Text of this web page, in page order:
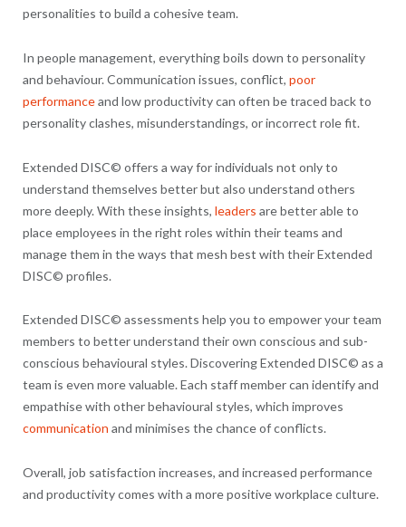
personalities to build a cohesive team.
In people management, everything boils down to personality
and behaviour. Communication issues, conflict, poor
performanceand low productivity can often be traced back to
personality clashes, misunderstandings, or incorrect role fit.
Extended DISC© offers a way for individuals not only to
understand themselves better but also understand others
more deeply. With these insights, leaders are better able to
place employees in the right roles within their teams and
manage them in the ways that mesh best with their Extended
DISC© profiles.
Extended DISC© assessments help you to empower your team
members to better understand their own conscious and sub-
conscious behavioural styles. Discovering Extended DISC© as a
team is even more valuable. Each staff member can identify and
empathise with other behavioural styles, which improves
communication and minimises the chance of conflicts.
Overall, job satisfaction increases, and increased performance
and productivity comes with a more positive workplace culture.